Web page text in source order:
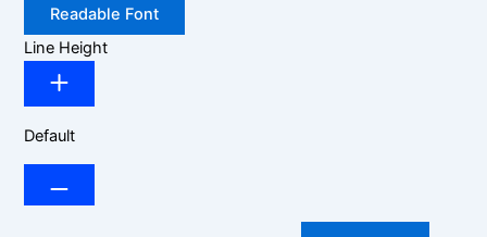
Readable Font
Line Height
Default